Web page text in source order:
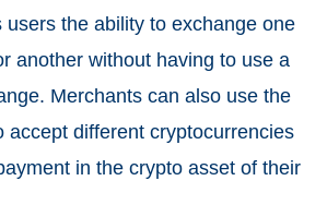
users the ability to exchange one
another without having to use a
Merchants can also use the
accept different cryptocurrencies
in the crypto asset of their